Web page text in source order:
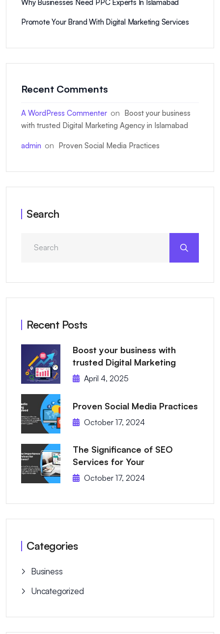
Why Businesses Need PPC Experts In Islamabad
Promote Your Brand With Digital Marketing Services
Recent Comments
A WordPress Commenter on
Boost your business
with trusted Digital Marketing Agency in Islamabad
admin on Proven Social Media Practices
Search
Recent Posts
Boost your business with
trusted Digital Marketing
April 4, 2025
Proven Social Media Practices
October 17, 2024
The Significance of SEO
Services for Your
October 17, 2024
Categories
Business
Uncategorized